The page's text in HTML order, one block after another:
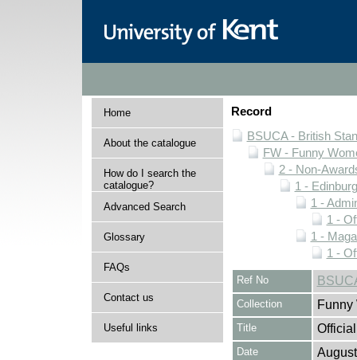
Home
About the catalogue
How do I search the
catalogue?
Advanced Search
Glossary
FAQs
Contact us
Useful links
Record
BSUCA - British
FW - Funny
2 - Non-
1 -
1 -
1 -
1 -
1 -
Ref No
Collection Funny
Title
Date